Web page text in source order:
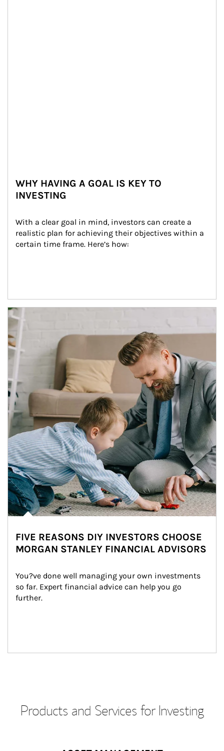
WHY HAVING A GOAL IS KEY TO
INVESTING
With a clear goal in mind, investors can create a
realistic plan for achieving their objectives within a
certain time frame. Here’s how:
Article Image
FIVE REASONS DIY INVESTORS CHOOSE
MORGAN STANLEY FINANCIAL ADVISORS
You?ve done well managing your own investments
so far. Expert financial advice can help you go
further.
Products and Services for Investing